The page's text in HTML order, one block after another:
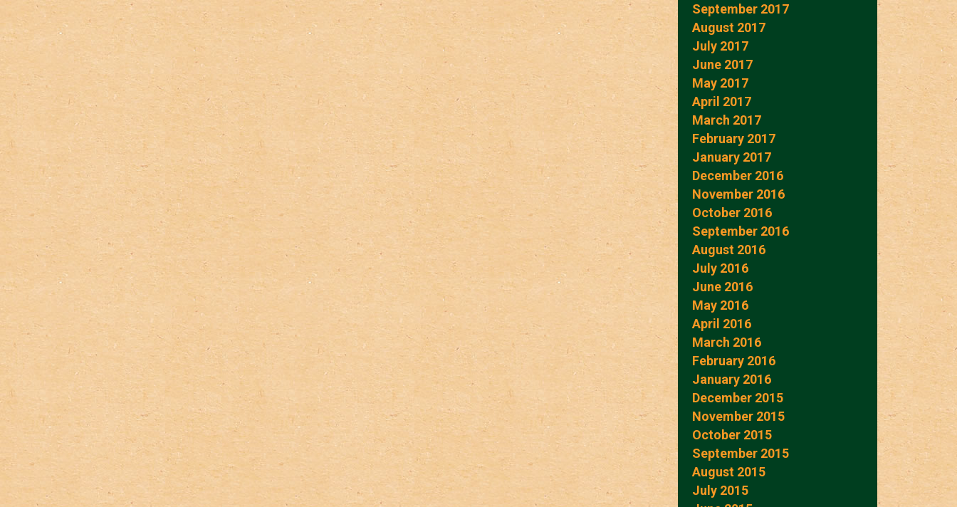
September 2017
August 2017
July 2017
June 2017
May 2017
April 2017
March 2017
February 2017
January 2017
December 2016
November 2016
October 2016
September 2016
August 2016
July 2016
June 2016
May 2016
April 2016
March 2016
February 2016
January 2016
December 2015
November 2015
October 2015
September 2015
August 2015
July 2015